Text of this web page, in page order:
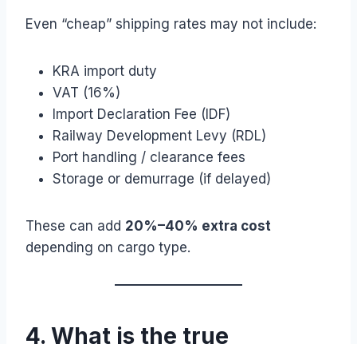
Even “cheap” shipping rates may not include:
KRA import duty
VAT (16%)
Import Declaration Fee (IDF)
Railway Development Levy (RDL)
Port handling / clearance fees
Storage or demurrage (if delayed)
These can add 20%–40% extra cost
depending on cargo type.
4. What is the true